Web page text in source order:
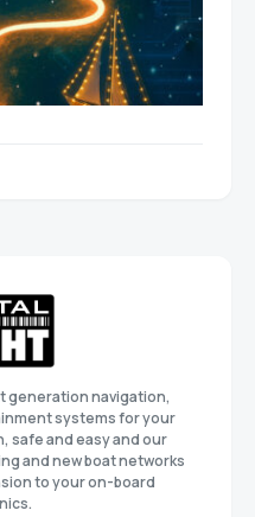
generation navigation,
systems for your
safe and easy and our
and new boat networks
to your on-board